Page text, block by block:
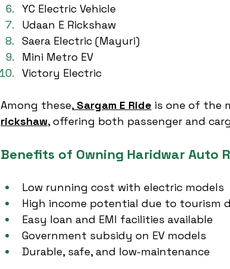
YC Electric Vehicle
Udaan E Rickshaw
Saera Electric (Mayuri)
Mini Metro EV
Victory Electric
Among these, Sargam E Ride is one of the
rickshaw, offering both passenger and
Benefits of Owning Haridwar Auto
Low running cost with electric models
High income potential due to tourism
Easy loan and EMI facilities available
Government subsidy on EV models
Durable, safe, and low-maintenance